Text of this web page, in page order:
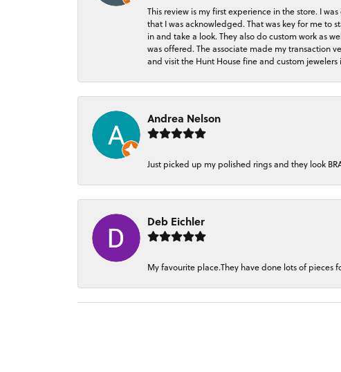
This review is my first experience in the store. I
that I was acknowledged. That was key for me to
in and take a look. They also do custom work as
was offered. The associate made my transaction
and visit the Hunt House fine and custom jewelers
Andrea Nelson
Just picked up my polished rings and they look
Deb Eichler
My favourite place.They have done lots of pieces